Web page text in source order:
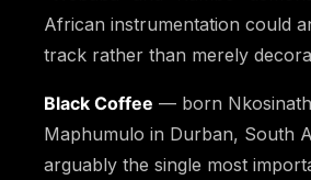
African instrumentation could
track rather than merely
Black Coffee — born
Maphumulo in Durban, South
arguably the single most